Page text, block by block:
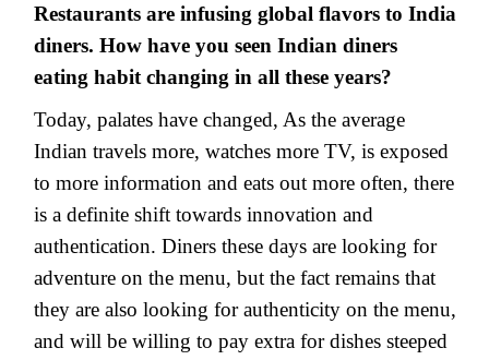
Restaurants are infusing global flavors to India
diners. How have you seen Indian diners
eating habit changing in all these years?
Today, palates have changed, As the average
Indian travels more, watches more TV, is exposed
to more information and eats out more often, there
is a definite shift towards innovation and
authentication. Diners these days are looking for
adventure on the menu, but the fact remains that
they are also looking for authenticity on the menu,
and will be willing to pay extra for dishes steeped